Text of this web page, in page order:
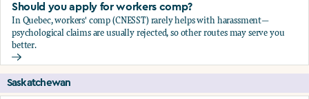
Should you apply for workers comp?
In Quebec, workers' comp (CNESST) rarely helps with harassment—
psychological claims are usually rejected, so other routes may serve you
better.
Should you apply for workers comp?
Saskatchewan